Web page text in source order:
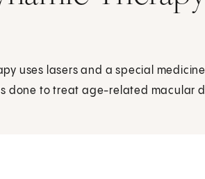
uses lasers and a special
done to treat age-related macular